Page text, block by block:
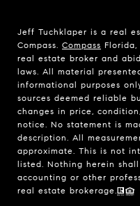
Jeff Tuchklaper is a real
Compass. Compass Florida,
real estate broker and
laws. All material
informational purposes
sources deemed reliable
changes in price,
notice. No statement is
description. All
approximate. This is not
listed. Nothing herein
accounting or other
real estate brokerage.